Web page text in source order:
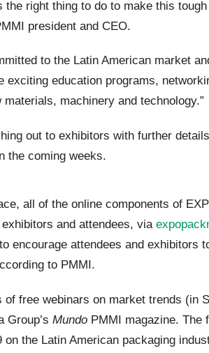
the right thing to do to make this
president and CEO.
to the Latin American market
exciting education programs,
machinery and technology.”
out to exhibitors with further
the coming weeks.
all of the online components of
and attendees, via
encourage attendees and exhibitors
to PMMI.
of free webinars on market trends (in
Group’s Mundo PMMI magazine. The
the Latin American packaging